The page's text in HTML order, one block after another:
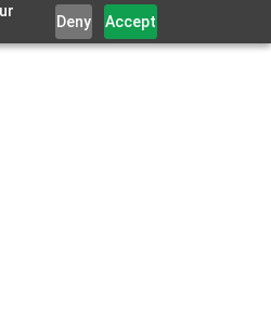
Deny Accept